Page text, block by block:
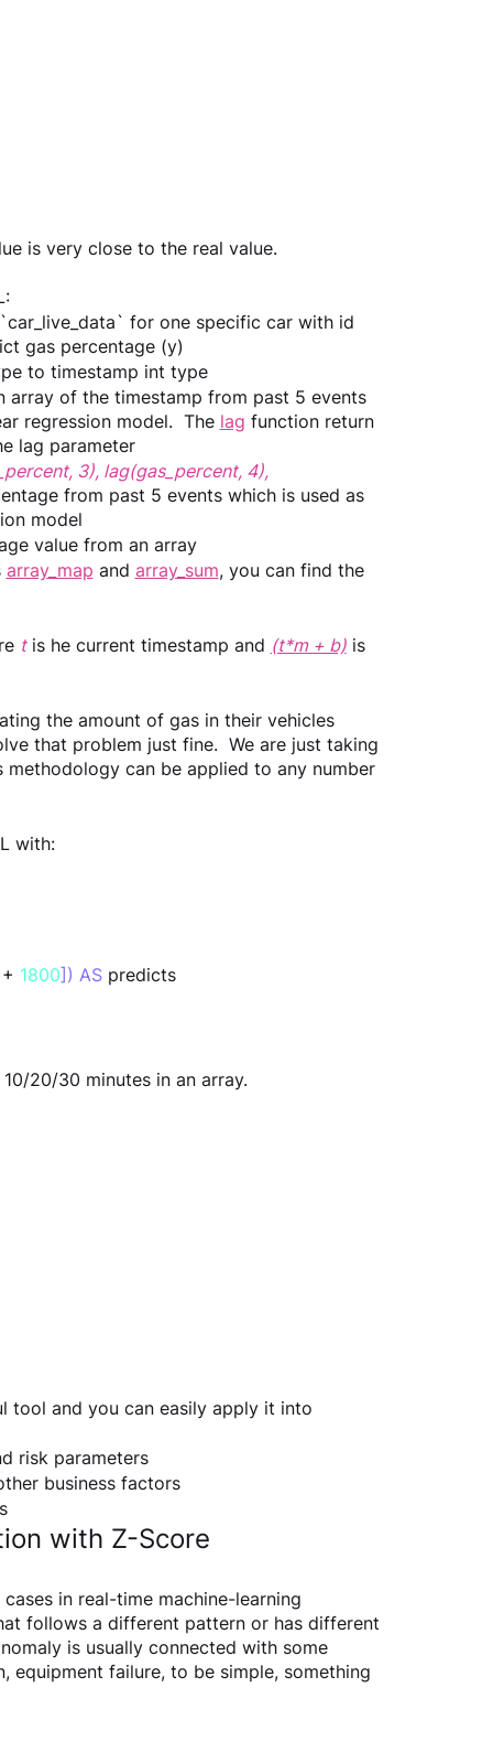
is very close to the real value.
for one specific car with id
gas percentage (y)
to timestamp int type
array of the timestamp from past 5 events
regression model.  The lag function return
lag parameter
3), lag(gas_percent, 4),
from past 5 events which is used as
model
value from an array
array_map and array_sum, you can find the
t is he current timestamp and (t*m + b) is
the amount of gas in their vehicles
that problem just fine.  We are just taking
can be applied to any number
with:
1800]) AS predicts
20/30 minutes in an array.
tool and you can easily apply it into
risk parameters
business factors
with Z-Score
in real-time machine-learning
follows a different pattern or has different
is usually connected with some
equipment failure, to be simple, something